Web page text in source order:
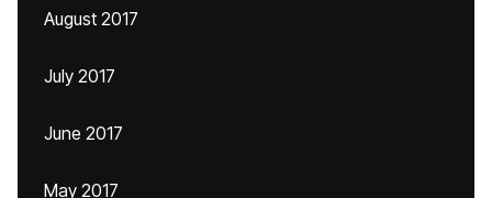
August 2017
July 2017
June 2017
May 2017